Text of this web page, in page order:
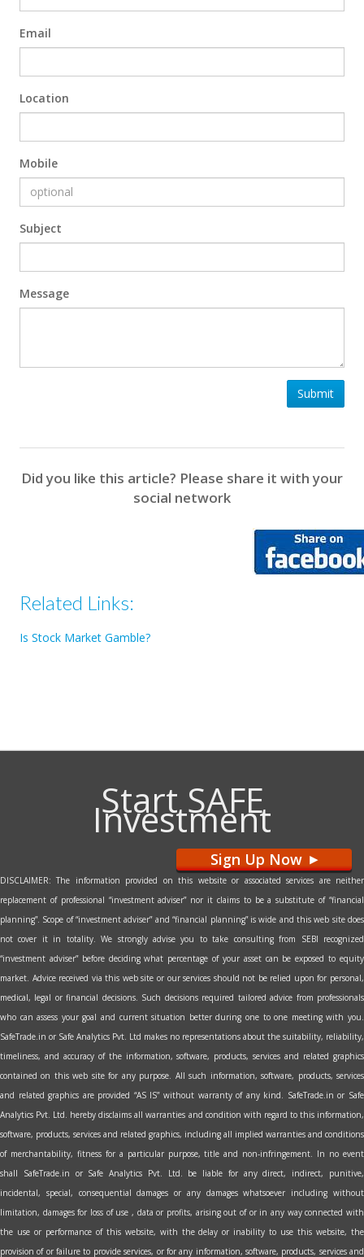
Email
Location
Mobile
Subject
Message
Submit
Did you like this article? Please share it with your
social network
Related Links:
Is Stock Market Gamble?
Start SAFE
Investment
Sign Up Now >
DISCLAIMER: The information provided on this website or associated services are neither
replacement of professional “investment adviser” nor it claims to be a substitute of “financial
planning”. Scope of “investment adviser” and “financial planning” is wide and this web site does
not cover it in totality. We strongly advise you to take consulting from SEBI recognized
“investment adviser” before deciding what percentage of your asset can be exposed to equity
market. Advice received via this web site or our services should not be relied upon for personal,
medical, legal or financial decisions. Such decisions required tailored advice from professionals
who can assess your goal and current situation better during one to one meeting with you.
SafeTrade.in or Safe Analytics Pvt. Ltd makes no representations about the suitability, reliability,
timeliness, and accuracy of the information, software, products, services and related graphics
contained on this web site for any purpose. All such information, software, products, services
and related graphics are provided “AS IS” without warranty of any kind. SafeTrade.in or Safe
Analytics Pvt. Ltd. hereby disclaims all warranties and condition with regard to this information,
software, products, services and related graphics, including all implied warranties and conditions
of merchantability, fitness for a particular purpose, title and non-infringement. In no event
shall SafeTrade.in or Safe Analytics Pvt. Ltd. be liable for any direct, indirect, punitive,
incidental, special, consequential damages or any damages whatsoever including without
limitation, damages for loss of use , data or profits, arising out of or in any way connected with
the use or performance of this website, with the delay or inability to use this website, the
provision of or failure to provide services, or for any information, software, products, services and